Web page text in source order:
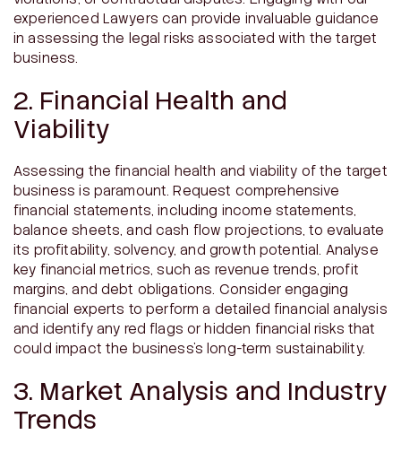
experienced Lawyers can provide invaluable guidance
in assessing the legal risks associated with the target
business.
2. Financial Health and
Viability
Assessing the financial health and viability of the target
business is paramount. Request comprehensive
financial statements, including income statements,
balance sheets, and cash flow projections, to evaluate
its profitability, solvency, and growth potential. Analyse
key financial metrics, such as revenue trends, profit
margins, and debt obligations. Consider engaging
financial experts to perform a detailed financial analysis
and identify any red flags or hidden financial risks that
could impact the business’s long-term sustainability.
3. Market Analysis and Industry
Trends